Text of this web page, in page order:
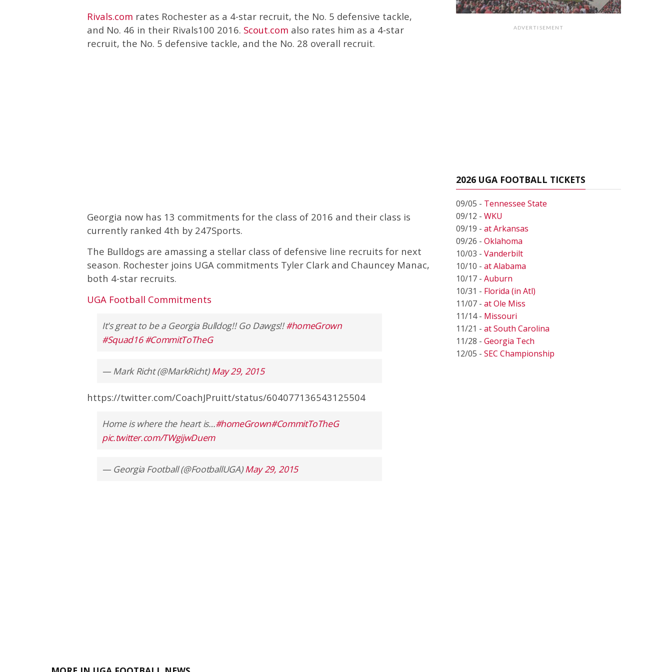
Rivals.com rates Rochester as a 4-star recruit, the No. 5 defensive tackle,
and No. 46 in their Rivals100 2016. Scout.com also rates him as a 4-star
recruit, the No. 5 defensive tackle, and the No. 28 overall recruit.
Georgia now has 13 commitments for the class of 2016 and their class is
currently ranked 4th by 247Sports.
The Bulldogs are amassing a stellar class of defensive line recruits for next
season. Rochester joins UGA commitments Tyler Clark and Chauncey Manac,
both 4-star recruits.
UGA Football Commitments
It's great to be a Georgia Bulldog!! Go Dawgs!!#homeGrown
#Squad16 #CommitToTheG
— Mark Richt (@MarkRicht)May 29, 2015
https://twitter.com/CoachJPruitt/status/604077136543125504
Home is where the heart is…#homeGrown#CommitToTheG
pic.twitter.com/TWgijwDuem
— Georgia Football (@FootballUGA)May 29, 2015
ADVERTISEMENT
2026 UGA FOOTBALL TICKETS
09/05 - Tennessee State
09/12 - WKU
09/19 - at Arkansas
09/26 - Oklahoma
10/03 - Vanderbilt
10/10 - at Alabama
10/17 - Auburn
10/31 - Florida (in Atl)
11/07 - at Ole Miss
11/14 - Missouri
11/21 - at South Carolina
11/28 - Georgia Tech
12/05 - SEC Championship